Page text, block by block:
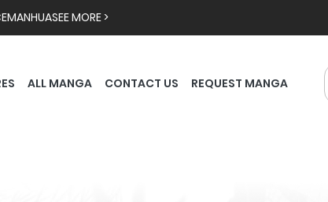
MANHUASEE MORE >
ALL MANGA CONTACT US REQUEST MANGA